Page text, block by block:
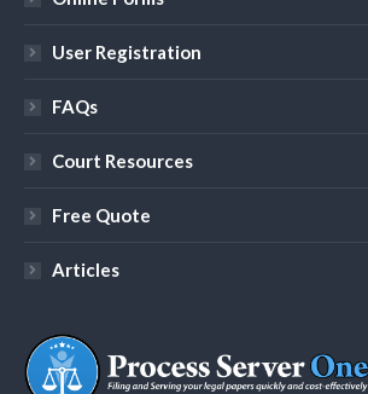
User Registration
FAQs
Court Resources
Free Quote
Articles